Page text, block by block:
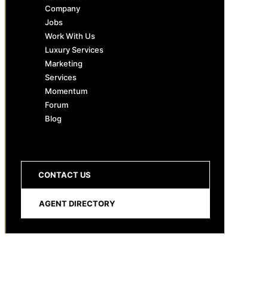
Company
Jobs
Work With Us
Luxury Services
Marketing
Services
Momentum
Forum
Blog
CONTACT US
AGENT DIRECTORY